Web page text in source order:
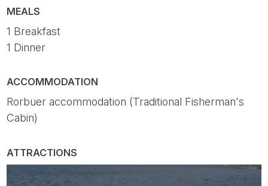
MEALS
1 Breakfast
1 Dinner
ACCOMMODATION
Rorbuer accommodation (Traditional Fisherman's
Cabin)
ATTRACTIONS